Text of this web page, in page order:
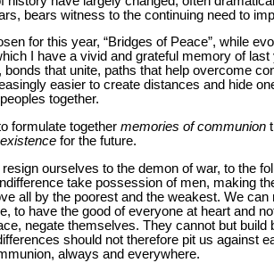
bears witness to the continuing need to
for this year, “Bridges of Peace”, while
I have a vivid and grateful memory of
bonds that unite, paths that help overcome
easier to create distances and hide
together.
formulate together memories of communion
for the future.
ourselves to the demon of war, to the
take possession of men, making
all by the poorest and the weakest. We
to have the good of everyone at heart and
negate themselves. They cannot but
should not therefore pit us against
always and everywhere.